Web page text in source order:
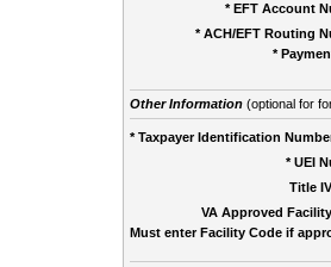
* EFT Account
* ACH/EFT Routing
*
Other Information(optional for
* Taxpayer Identification
* UEI
Title
VA Approved
Must enter Facility Code if